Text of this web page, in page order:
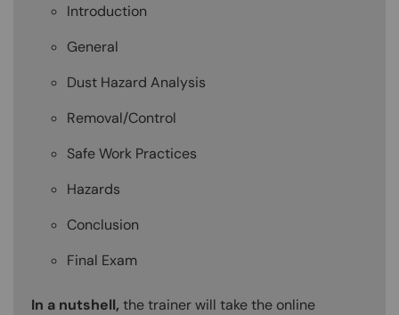
Introduction
General
Dust Hazard Analysis
Removal/Control
Safe Work Practices
Hazards
Conclusion
Final Exam
In a nutshell, the trainer will take the online